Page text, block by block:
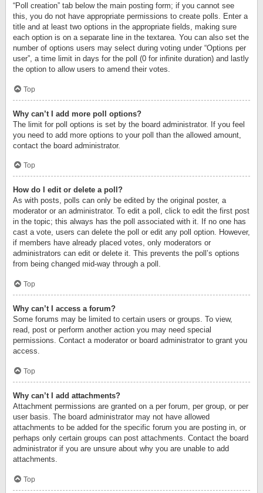
“Poll creation” tab below the main posting form; if you cannot see
this, you do not have appropriate permissions to create polls. Enter a
title and at least two options in the appropriate fields, making sure
each option is on a separate line in the textarea. You can also set the
number of options users may select during voting under “Options per
user”, a time limit in days for the poll (0 for infinite duration) and lastly
the option to allow users to amend their votes.
Top
Why can’t I add more poll options?
The limit for poll options is set by the board administrator. If you feel
you need to add more options to your poll than the allowed amount,
contact the board administrator.
Top
How do I edit or delete a poll?
As with posts, polls can only be edited by the original poster, a
moderator or an administrator. To edit a poll, click to edit the first post
in the topic; this always has the poll associated with it. If no one has
cast a vote, users can delete the poll or edit any poll option. However,
if members have already placed votes, only moderators or
administrators can edit or delete it. This prevents the poll’s options
from being changed mid-way through a poll.
Top
Why can’t I access a forum?
Some forums may be limited to certain users or groups. To view,
read, post or perform another action you may need special
permissions. Contact a moderator or board administrator to grant you
access.
Top
Why can’t I add attachments?
Attachment permissions are granted on a per forum, per group, or per
user basis. The board administrator may not have allowed
attachments to be added for the specific forum you are posting in, or
perhaps only certain groups can post attachments. Contact the board
administrator if you are unsure about why you are unable to add
attachments.
Top